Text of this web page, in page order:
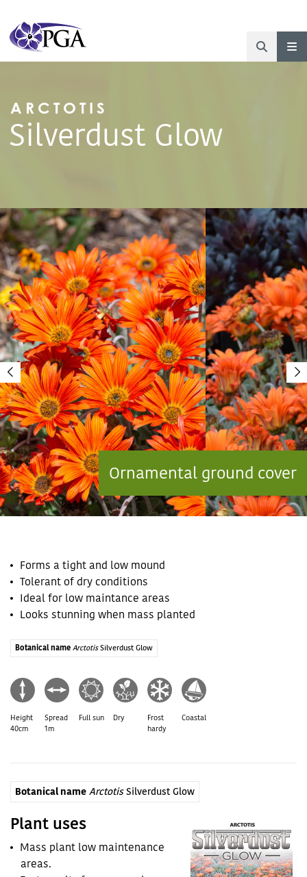
ARCTOTIS
Silverdust Glow
Ornamental ground cover
Forms a tight and low mound
Tolerant of dry conditions
Ideal for low maintance areas
Looks stunning when mass planted
Botanical name ArctotisSilverdust Glow
Height
40cm
Spread
1m
Full sun Dry
Frost
hardy
Coastal
Botanical name ArctotisSilverdust Glow
Plant uses
Mass plant low maintenance
areas.